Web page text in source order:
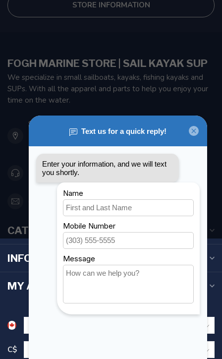
STORE INFORMATION
FOGH MARINE STORE | SAIL KAYAK SUP
We specialize in small sailboats, kayaks, fishing kayaks and
SUPs. With all the apparel and parts to help you enjoy your
time on the water.
901 Oxford St
Etobicoke ON M8Z 5T1
Canada
416 251-0384
orderdesk@foghmarine.com
CATEGORIES
INFORMATION
MY ACCOUNT
C$